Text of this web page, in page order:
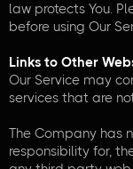
law protects You.
before using Our
Links to Other
Our Service may
services that are
The Company has
responsibility for,